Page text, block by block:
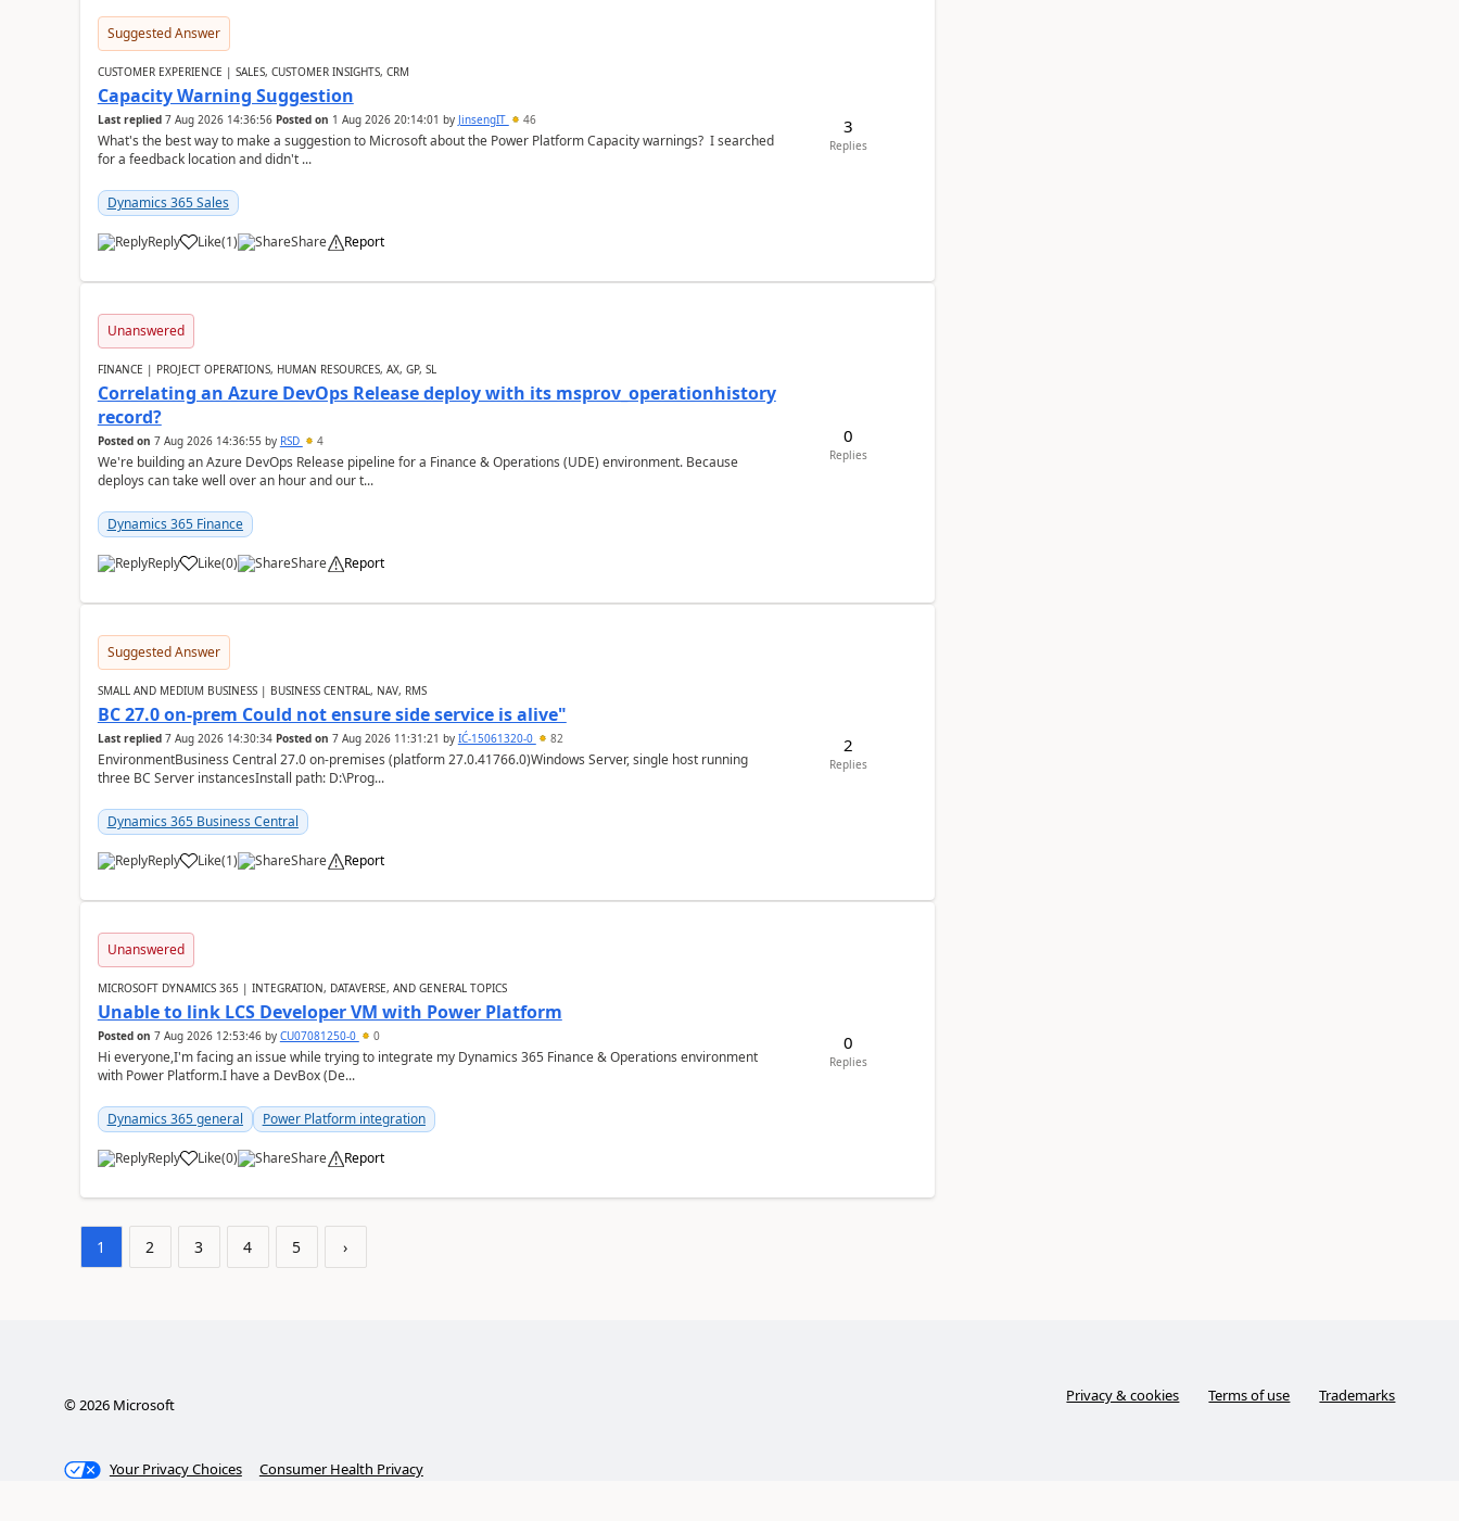
Suggested Answer
CUSTOMER EXPERIENCE | SALES, CUSTOMER INSIGHTS, CRM
Capacity Warning Suggestion
Last replied 7 Aug 2026 14:36:56 Posted on 1 Aug 2026 20:14:01 by JinsengIT 46
What's the best way to make a suggestion to Microsoft about the Power Platform Capacity warnings? I searched
for a feedback location and didn't ...
Dynamics 365 Sales
Reply Like(1) Share Report
3
Replies
Unanswered
FINANCE | PROJECT OPERATIONS, HUMAN RESOURCES, AX, GP, SL
Correlating an Azure DevOps Release deploy with its msprov_operationhistory
record?
Posted on 7 Aug 2026 14:36:55 by RSD 4
We're building an Azure DevOps Release pipeline for a Finance & Operations (UDE) environment. Because
deploys can take well over an hour and our t...
Dynamics 365 Finance
Reply Like(0) Share Report
0
Replies
Suggested Answer
SMALL AND MEDIUM BUSINESS | BUSINESS CENTRAL, NAV, RMS
BC 27.0 on-prem Could not ensure side service is alive"
Last replied 7 Aug 2026 14:30:34 Posted on 7 Aug 2026 11:31:21 by IĆ-15061320-0 82
EnvironmentBusiness Central 27.0 on-premises (platform 27.0.41766.0)Windows Server, single host running
three BC Server instancesInstall path: D:\Prog...
Dynamics 365 Business Central
Reply Like(1) Share Report
2
Replies
Unanswered
MICROSOFT DYNAMICS 365 | INTEGRATION, DATAVERSE, AND GENERAL TOPICS
Unable to link LCS Developer VM with Power Platform
Posted on 7 Aug 2026 12:53:46by CU07081250-0 0
Hi everyone,I'm facing an issue while trying to integrate my Dynamics 365 Finance & Operations environment
with Power Platform.I have a DevBox (De...
Dynamics 365 general Power Platform integration
Reply Like(0) Share Report
0
Replies
1 2 3 4 5 ›
©2026Microsoft Privacy & cookies Terms of use Trademarks
Your Privacy Choices Consumer Health Privacy